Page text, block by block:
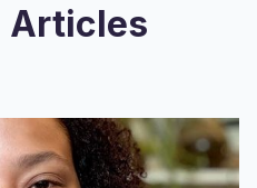
Articles